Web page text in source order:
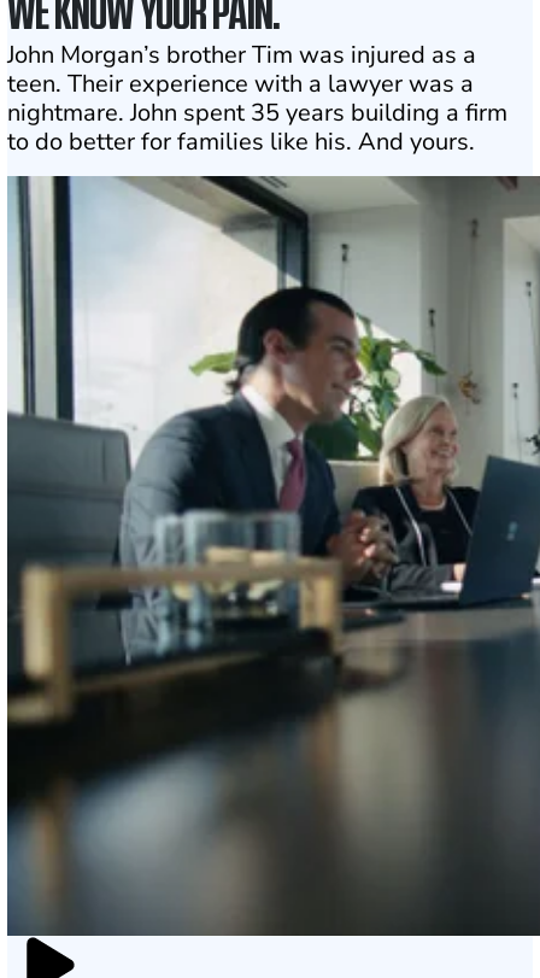
John Morgan’s brother Tim was injured as a
teen. Their experience with a lawyer was a
nightmare. John spent 35 years building a firm
to do better for families like his. And yours.